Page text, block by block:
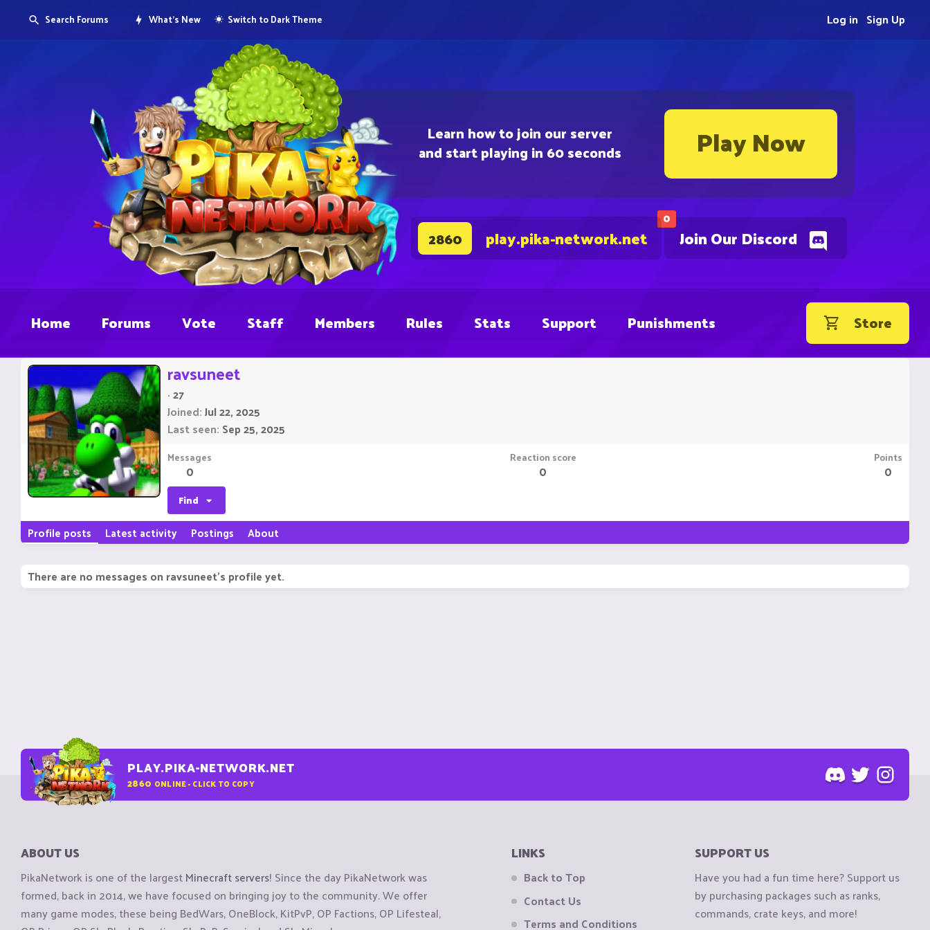
Learn how to join our server
and start playing in 60 seconds Play Now
0
Join Our Discord
2860 play.pika-network.net
Search Forums What's New Switch to Dark Theme Sign Up
Log in
Home Forums Vote Staff Members Rules Stats Support Punishments Store
ravsuneet
·27
Joined Jul 22, 2025
Last seen Sep 25, 2025
Messages
0
Reaction score
0
Points
0
Find
Profile posts Latest activity Postings About
There are no messages on ravsuneet's profile yet.
PLAY.PIKA-NETWORK.NET
2860 ONLINE - CLICK TO COPY
ABOUT US
PikaNetwork is one of the largestMinecraft servers! Since the day PikaNetwork was
formed, back in 2014, we have focused on bringing joy to the community. We offer
many game modes, these being BedWars, OneBlock, KitPvP, OP Factions, OP Lifesteal,
LINKS
Back to Top
Contact Us
Terms and Conditions
SUPPORT US
Have you had a fun time here? Support us
by purchasing packages such as ranks,
commands, crate keys, and more!